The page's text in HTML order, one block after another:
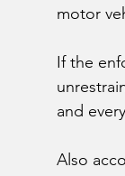
motor
If the
and
Also